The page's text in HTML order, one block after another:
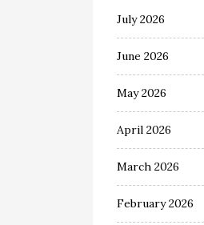
July 2026
June 2026
May 2026
April 2026
March 2026
February 2026